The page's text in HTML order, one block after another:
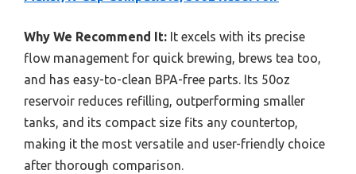
Why We Recommend It: It excels with its precise
flow management for quick brewing, brews tea too,
and has easy-to-clean BPA-free parts. Its 50oz
reservoir reduces refilling, outperforming smaller
tanks, and its compact size fits any countertop,
making it the most versatile and user-friendly choice
after thorough comparison.